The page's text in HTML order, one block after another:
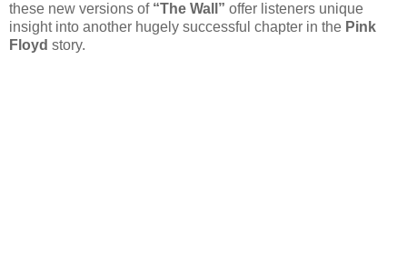
these new versions of “The Wall” offer listeners unique
insight into another hugely successful chapter in the Pink
Floyd story.